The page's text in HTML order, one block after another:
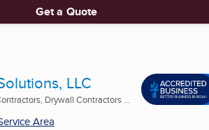
Get a Quote
LLC
Drywall Contractors ...
Area